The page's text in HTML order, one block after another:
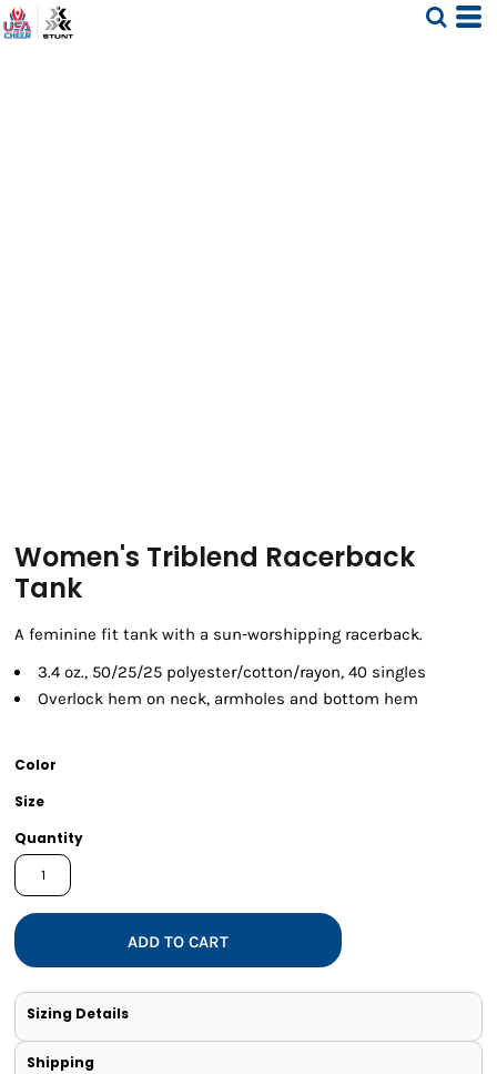
Women's Triblend Racerback
Tank
A feminine fit tank with a sun-worshipping racerback.
3.4 oz., 50/25/25 polyester/cotton/rayon, 40 singles
Overlock hem on neck, armholes and bottom hem
Color
Size
Quantity
ADD TO CART
Sizing Details
Shipping